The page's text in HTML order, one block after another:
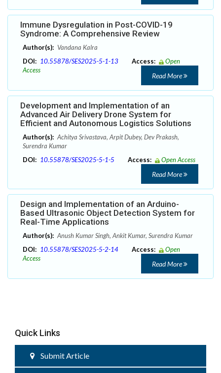
Immune Dysregulation in Post-COVID-19
Syndrome: A Comprehensive Review
Author(s): Vandana Kalra
DOI: 10.55878/SES2025-5-1-13 Access:
Open
Access
Read More
Development and Implementation of an
Advanced Air Delivery Drone System for
Efficient and Autonomous Logistics Solutions
Author(s): Achitya Srivastava, Arpit Dubey, Dev Prakash,
Surendra Kumar
DOI: 10.55878/SES2025-5-1-5 Access: Open Access
Read More
Design and Implementation of an Arduino-
Based Ultrasonic Object Detection System for
Real-Time Applications
Author(s): Anush Kumar Singh, Ankit Kumar, Surendra Kumar
DOI: 10.55878/SES2025-5-2-14 Access:
Open
Access
Read More
Quick Links
Submit Article